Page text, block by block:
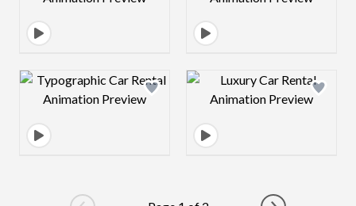
Design preview image Design preview